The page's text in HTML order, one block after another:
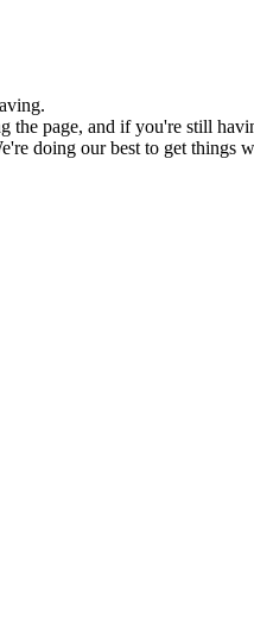
the page, and if you're still
doing our best to get things